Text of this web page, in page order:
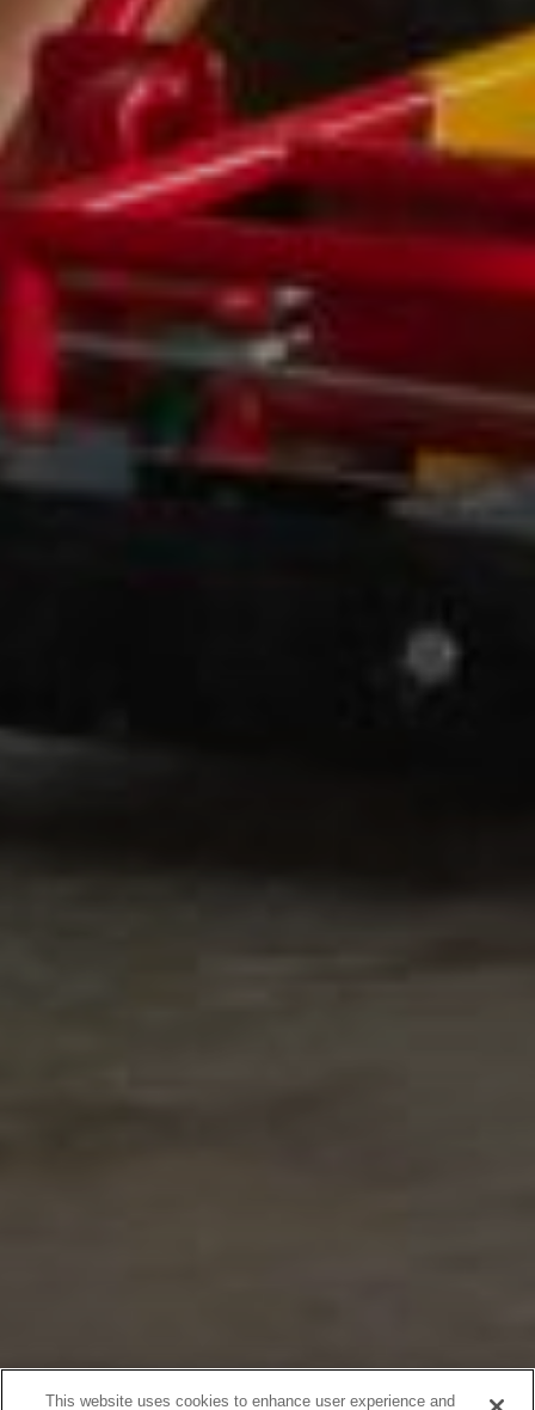
This website uses cookies to enhance user experience and